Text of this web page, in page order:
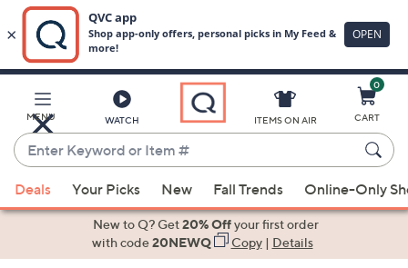
Main
Content
MENU WATCH
Enter
Keyword
or
Item
suggestions
ITEMS ON AIR
0
CART
Deals Your Picks New Fall Trends Online-Only
New to Q? Get20% Offyour first order
with code20NEWQ Copy| Details